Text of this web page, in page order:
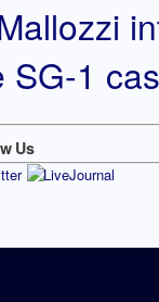
SG-1
Us